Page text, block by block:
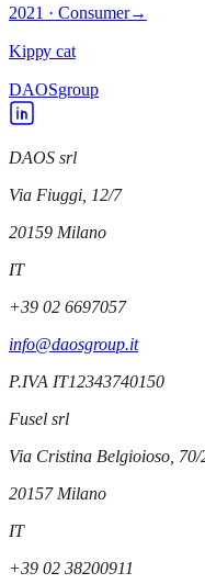
2021 · Consumer→
Kippy cat
DAOSgroup
DAOS srl
Via Fiuggi, 12/7
20159 Milano
IT
+39 02 6697057
info@daosgroup.it
P.IVA IT12343740150
Fusel srl
Via Cristina Belgioioso, 70/
20157 Milano
IT
+39 02 38200911